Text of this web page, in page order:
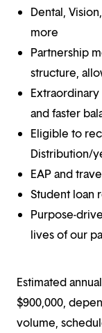
Dental,
more
Partnership
structure,
and faster
Eligible to
Distribution/
EAP and
Student loan
Purpose-
lives of our
Estimated
$900,000,
volume,